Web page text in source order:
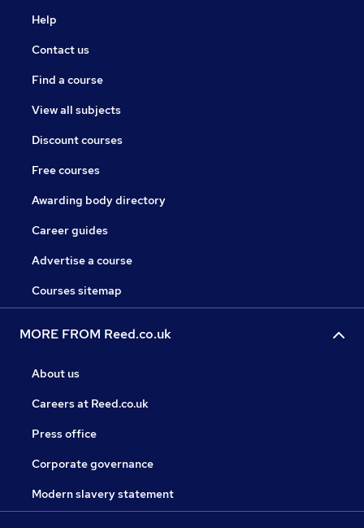
Help
Contact us
Find a course
View all subjects
Discount courses
Free courses
Awarding body directory
Career guides
Advertise a course
Courses sitemap
MORE FROM Reed.co.uk
About us
Careers at Reed.co.uk
Press office
Corporate governance
Modern slavery statement